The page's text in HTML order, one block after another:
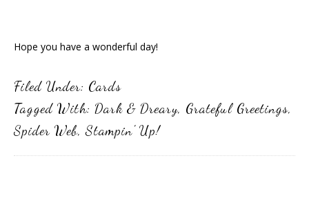
Hope you have a wonderful day!
Filed Under: Cards
Tagged With: Dark & Dreary, Grateful Greetings,
Spider Web,Stampin' Up!